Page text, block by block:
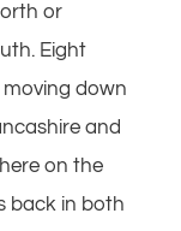
or
Eight
moving down
and
on the
back in both